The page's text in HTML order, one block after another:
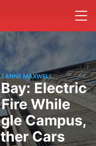
MAXWELL
Electric
While
Campus,
Cars